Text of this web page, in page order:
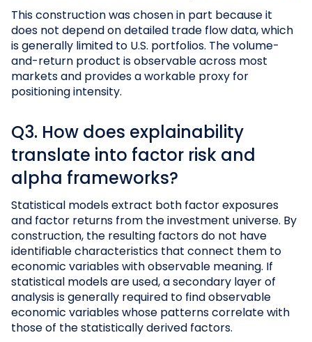
This construction was chosen in part because it
does not depend on detailed trade flow data, which
is generally limited to U.S. portfolios. The volume-
and-return product is observable across most
markets and provides a workable proxy for
positioning intensity.
Q3. How does explainability
translate into factor risk and
alpha frameworks?
Statistical models extract both factor exposures
and factor returns from the investment universe. By
construction, the resulting factors do not have
identifiable characteristics that connect them to
economic variables with observable meaning. If
statistical models are used, a secondary layer of
analysis is generally required to find observable
economic variables whose patterns correlate with
those of the statistically derived factors.